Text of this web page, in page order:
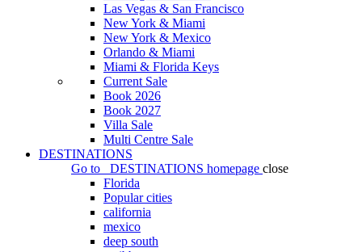
Las Vegas & San Francisco
New York & Miami
New York & Mexico
Orlando & Miami
Miami & Florida Keys
Current Sale
Book 2026
Book 2027
Villa Sale
Multi Centre Sale
DESTINATIONS
Go to
DESTINATIONS homepage close
Florida
Popular cities
california
mexico
deep south